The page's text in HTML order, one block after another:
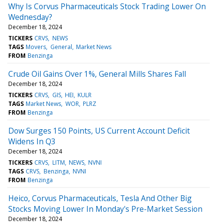
Why Is Corvus Pharmaceuticals Stock Trading Lower On
Wednesday?
December 18, 2024
TICKERS CRVS NEWS
TAGS Movers General Market News
FROM Benzinga
Crude Oil Gains Over 1%, General Mills Shares Fall
December 18, 2024
TICKERS CRVS GIS HEI KULR
TAGS Market News WOR PLRZ
FROM Benzinga
Dow Surges 150 Points, US Current Account Deficit
Widens In Q3
December 18, 2024
TICKERS CRVS LITM NEWS NVNI
TAGS CRVS Benzinga NVNI
FROM Benzinga
Heico, Corvus Pharmaceuticals, Tesla And Other Big
Stocks Moving Lower In Monday's Pre-Market Session
December 18, 2024